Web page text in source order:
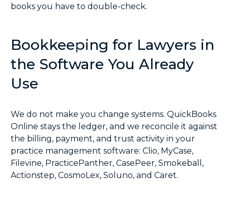
books you have to double-check.
Bookkeeping for Lawyers in
the Software You Already
Use
We do not make you change systems. QuickBooks
Online stays the ledger, and we reconcile it against
the billing, payment, and trust activity in your
practice management software: Clio, MyCase,
Filevine, PracticePanther, CasePeer, Smokeball ,
Actionstep, CosmoLex, Soluno, and Caret.